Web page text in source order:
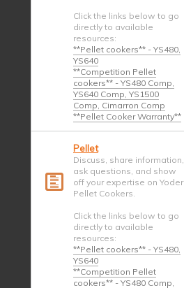
Click the links below to go
directly to available
resources:
**Pellet cookers** - YS480,
YS640
**Competition Pellet
cookers** - YS480 Comp,
YS640 Comp, YS1500
Comp, Cimarron Comp
**Pellet Cooker Warranty**
Pellet
Discuss, share information,
ask questions, and show
off your expertise on Yoder
Pellet Cookers.
Click the links below to go
directly to available
resources:
**Pellet cookers** - YS480,
YS640
**Competition Pellet
cookers** - YS480 Comp,